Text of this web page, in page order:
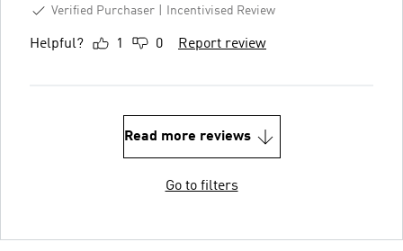
Verified Purchaser
Incentivised Review
Helpful? 1 0 Report review
Read more reviews
Go to filters